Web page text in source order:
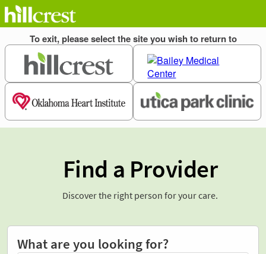
Find a Provider
Discover the right person for your care.
What are you looking for?